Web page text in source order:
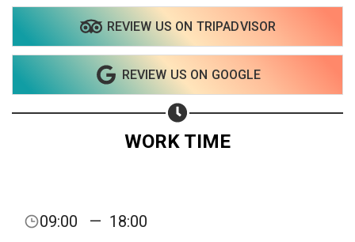
REVIEW US ON TRIPADVISOR
REVIEW US ON GOOGLE
WORK TIME
09:00 — 18:00
Share on Email
Copy url